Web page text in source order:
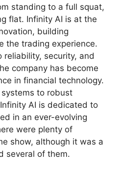
standing to a full squat,
flat. Infinity AI is at the
building
the trading experience.
security, and
company has become
in financial technology.
to robust
AI is dedicated to
in an ever-evolving
were plenty of
show, although it was a
several of them.